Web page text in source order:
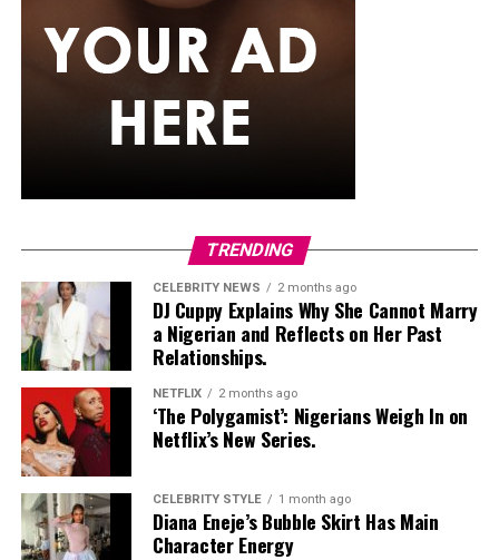
TRENDING
CELEBRITY NEWS 2 months ago
DJ Cuppy Explains Why She Cannot Marry
a Nigerian and Reflects on Her Past
Relationships.
NETFLIX 2 months ago
‘The Polygamist’: Nigerians Weigh In on
Netflix’s New Series.
CELEBRITY STYLE 1 month ago
Diana Eneje’s Bubble Skirt Has Main
Character Energy